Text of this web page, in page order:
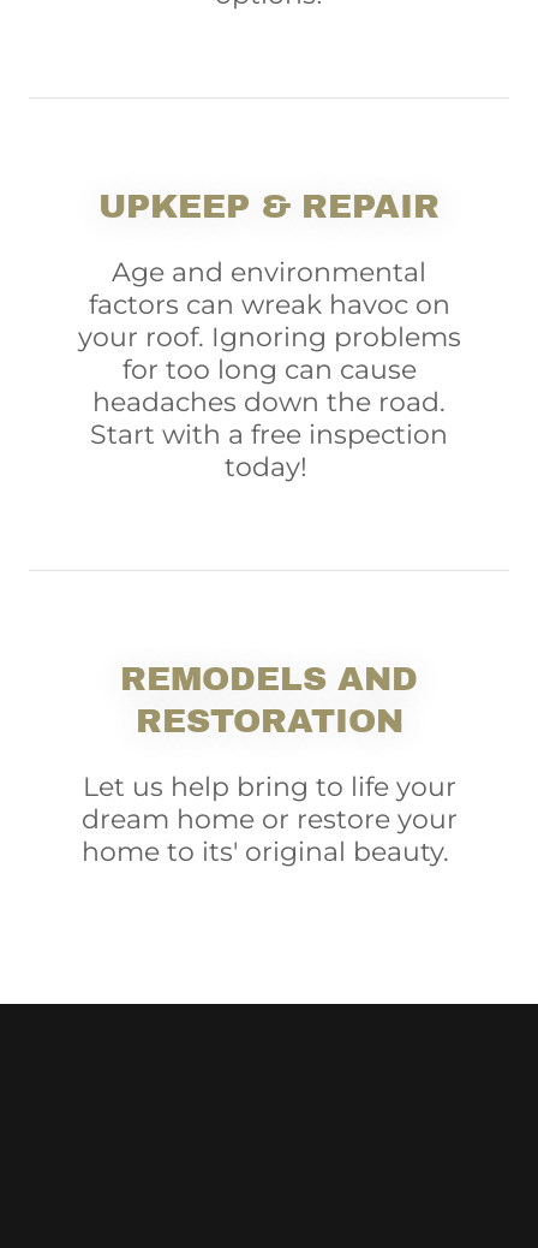
UPKEEP & REPAIR
Age and environmental
factors can wreak havoc on
your roof. Ignoring problems
for too long can cause
headaches down the road.
Start with a free inspection
today!
REMODELS AND
RESTORATION
Let us help bring to life your
dream home or restore your
home to its' original beauty.